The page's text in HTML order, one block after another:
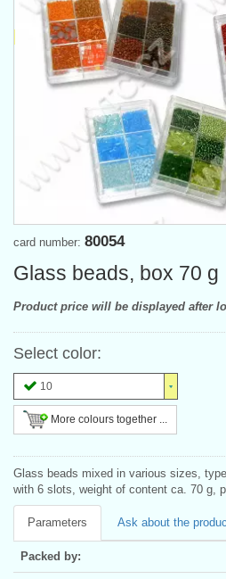
card number: 80054
Glass beads, box 70 g
Product price will be displayed after
Select color:
10
More colours together ...
Glass beads mixed in various sizes,
with 6 slots, weight of content ca. 70 g,
Parameters Ask about the
Packed by: